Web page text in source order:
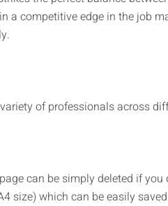
a competitive edge in the job
of professionals across
page can be simply deleted if you
size) which can be easily